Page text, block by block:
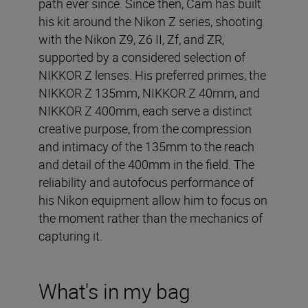
his kit around the Nikon Z series, shooting
with the Nikon Z9, Z6 II, Zf, and ZR,
supported by a considered selection of
NIKKOR Z lenses. His preferred primes, the
NIKKOR Z 135mm, NIKKOR Z 40mm, and
NIKKOR Z 400mm, each serve a distinct
creative purpose, from the compression
and intimacy of the 135mm to the reach
and detail of the 400mm in the field. The
reliability and autofocus performance of
his Nikon equipment allow him to focus on
the moment rather than the mechanics of
capturing it.
What's in my bag